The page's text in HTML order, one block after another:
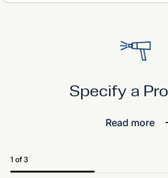
Specify a
Read more
1 of 3